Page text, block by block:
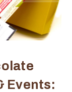
Events: